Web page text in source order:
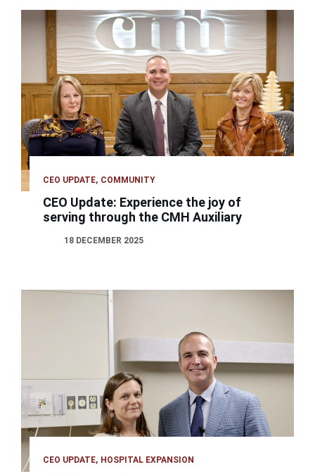
CEO UPDATE COMMUNITY
CEO Update: Experience the joy of
serving through the CMH Auxiliary
18 DECEMBER 2025
CEO UPDATE HOSPITAL EXPANSION